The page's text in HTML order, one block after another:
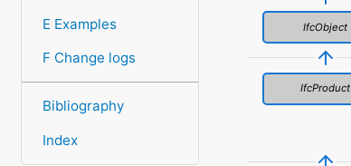
E Examples
F Change logs
Bibliography
Index
IfcObject
IfcProduct